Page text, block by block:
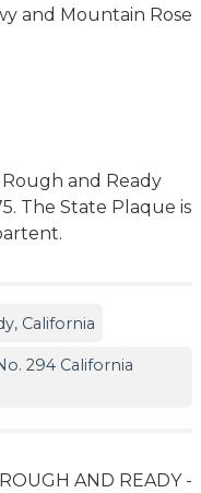
and Mountain Rose
and Ready
The State Plaque is
California
294 California
AND READY -